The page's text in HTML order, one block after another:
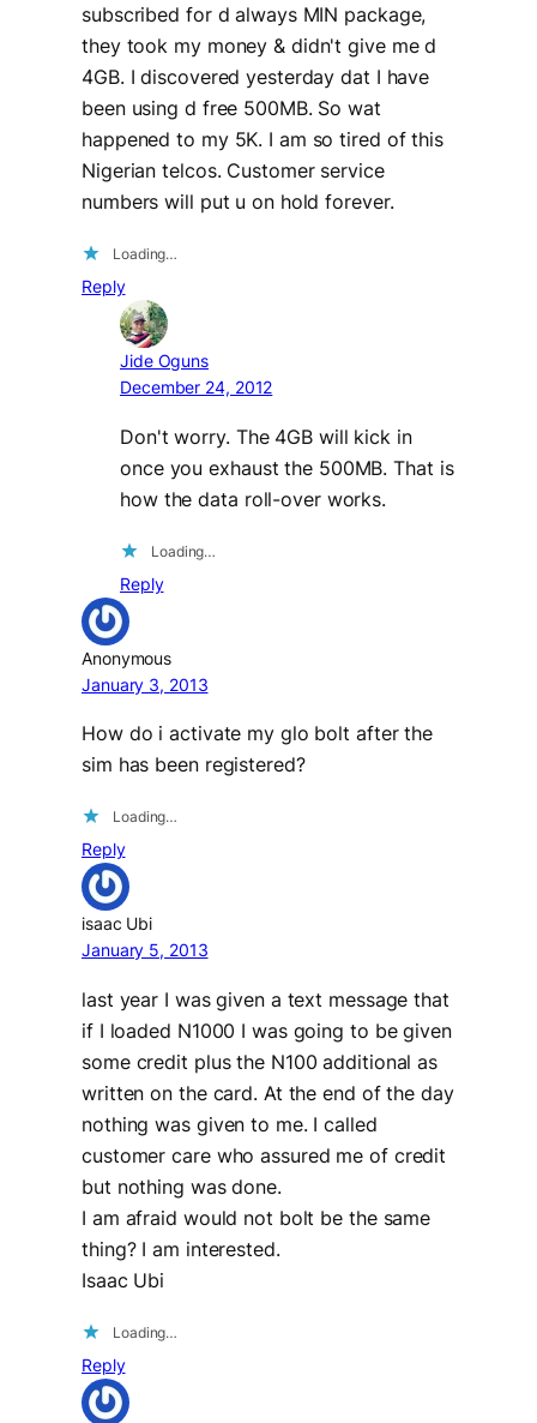
subscribed for d always MIN package,
they took my money & didn't give me d
4GB. I discovered yesterday dat I have
been using d free 500MB. So wat
happened to my 5K. I am so tired of this
Nigerian telcos. Customer service
numbers will put u on hold forever.
Loading…
Reply
Jide Oguns
December 24, 2012
Don't worry. The 4GB will kick in
once you exhaust the 500MB. That is
how the data roll-over works.
Loading…
Reply
Anonymous
January 3, 2013
How do i activate my glo bolt after the
sim has been registered?
Loading…
Reply
isaac Ubi
January 5, 2013
last year I was given a text message that
if I loaded N1000 I was going to be given
some credit plus the N100 additional as
written on the card. At the end of the day
nothing was given to me. I called
customer care who assured me of credit
but nothing was done.
I am afraid would not bolt be the same
thing? I am interested.
Isaac Ubi
Loading…
Reply